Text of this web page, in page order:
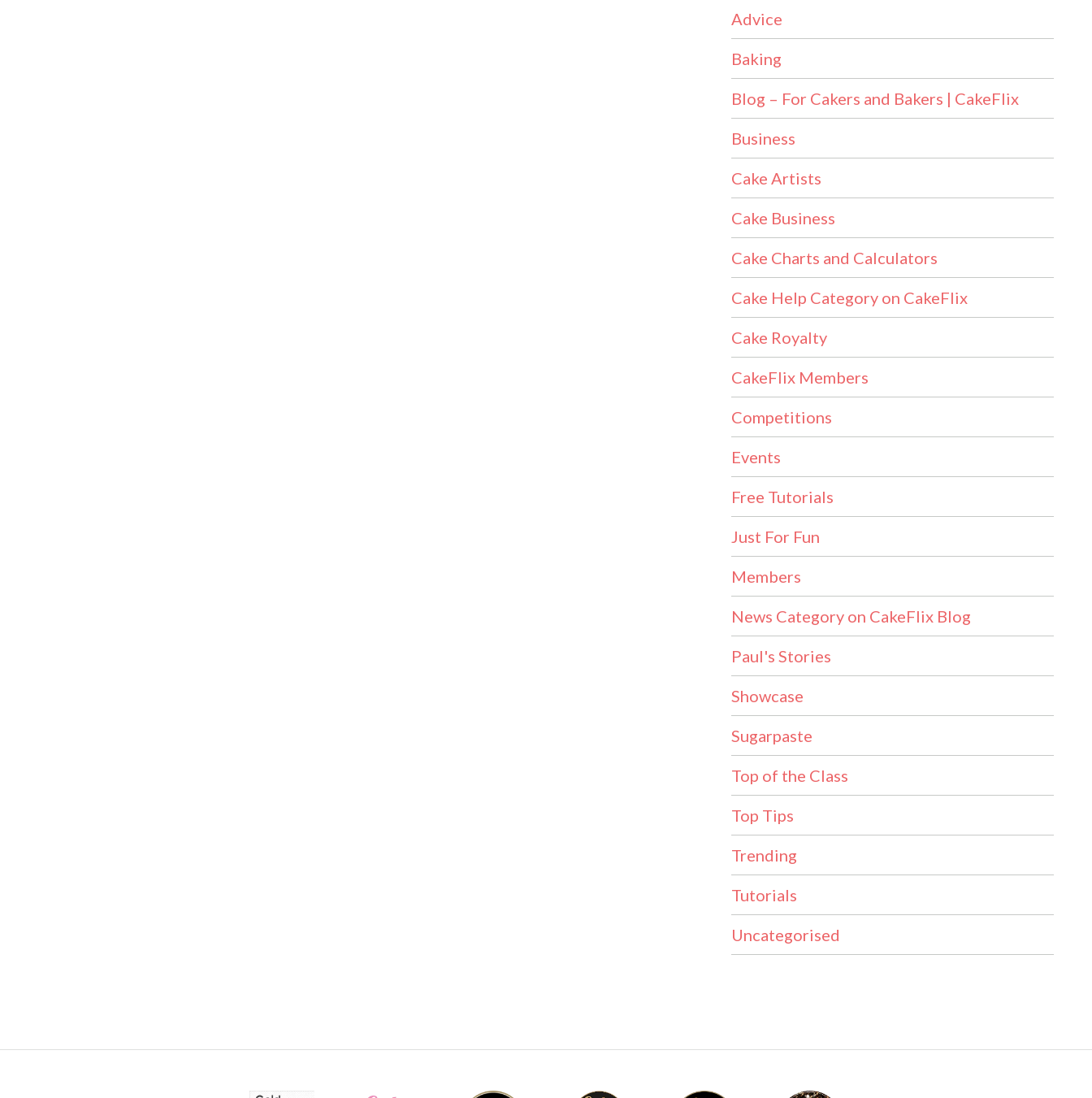
Advice
Baking
Blog – For Cakers and Bakers | CakeFlix
Business
Cake Artists
Cake Business
Cake Charts and Calculators
Cake Help Category on CakeFlix
Cake Royalty
CakeFlix Members
Competitions
Events
Free Tutorials
Just For Fun
Members
News Category on CakeFlix Blog
Paul's Stories
Showcase
Sugarpaste
Top of the Class
Top Tips
Trending
Tutorials
Uncategorised